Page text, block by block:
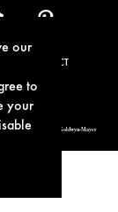
our
to
your
CONTACT
for use by Metro-Goldwyn-Mayer